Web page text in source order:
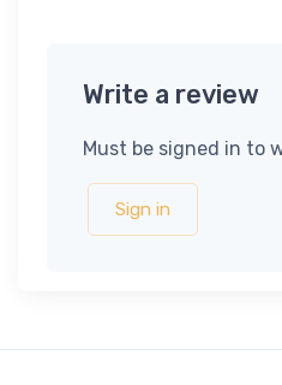
Write a review
Must be signed in to
Sign in